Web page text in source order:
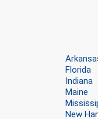
Florida
Indiana
Maine
New